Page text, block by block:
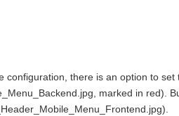
configuration, there is an option to
marked in red).